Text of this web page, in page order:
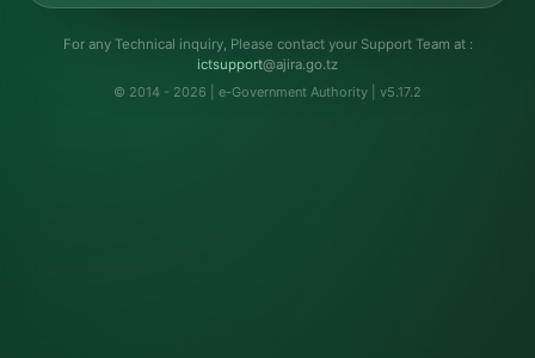
For any Technical inquiry, Please contact your Support Team at :
troppustci@ajira.go.tz
© 2014 - 2026 | e-Government Authority | v5.17.2